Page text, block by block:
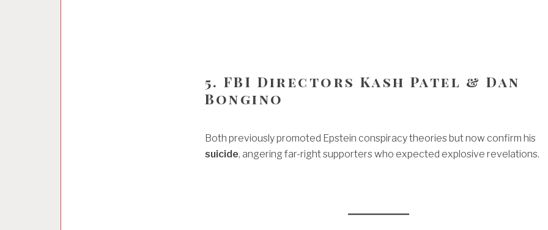
5. FBI Directors Kash Patel & Dan
Bongino
Both previously promoted Epstein conspiracy theories but now confirm his
suicide, angering far-right supporters who expected explosive revelations.